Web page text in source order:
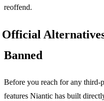
reoffend.
Official
Banned
Before you reach for any third-
features Niantic has built